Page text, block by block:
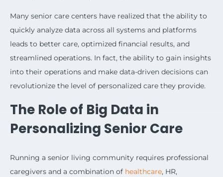
Many senior care centers have realized that the ability to
quickly analyze data across all systems and platforms
leads to better care, optimized financial results, and
streamlined operations. In fact, the ability to gain insights
into their operations and make data-driven decisions can
revolutionize the level of personalized care they provide.
The Role of Big Data in
Personalizing Senior Care
Running a senior living community requires professional
caregivers and a combination of healthcare, HR,